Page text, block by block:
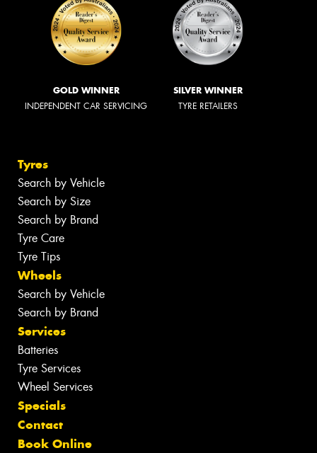
GOLD WINNER
INDEPENDENT CAR SERVICING
SILVER WINNER
TYRE RETAILERS
Tyres
Search by Vehicle
Search by Size
Search by Brand
Tyre Care
Tyre Tips
Wheels
Search by Vehicle
Search by Brand
Services
Batteries
Tyre Services
Wheel Services
Specials
Contact
Book Online